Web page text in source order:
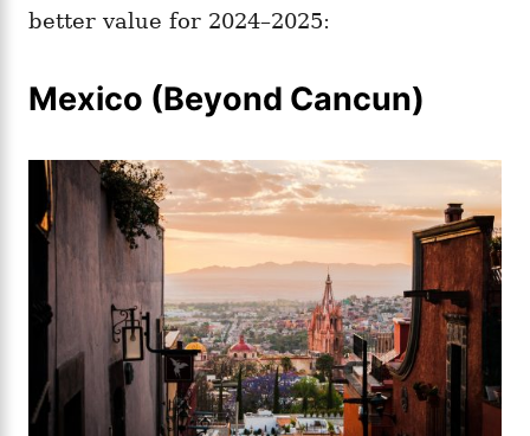
better value for 2024–2025:
Mexico (Beyond Cancun)